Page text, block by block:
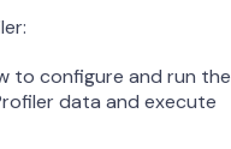
to configure and run the
data and execute